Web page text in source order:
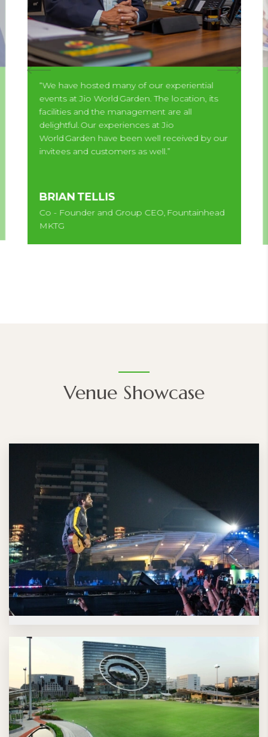
“We have hosted many of our experiential
events at Jio World Garden. The location, its
facilities and the management are all
delightful. Our experiences at Jio
World Garden have been well received by our
invitees and customers as well.”
BRIAN TELLIS
Co - Founder and Group CEO, Fountainhead
MKTG
Venue Showcase